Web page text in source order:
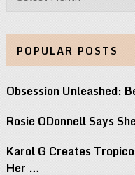
POPULAR POSTS
Obsession Unleashed:
Rosie ODonnell Says
Karol G Creates
Her …